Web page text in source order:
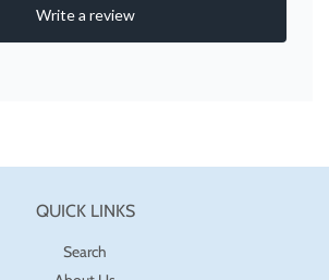
QUICK LINKS
Search